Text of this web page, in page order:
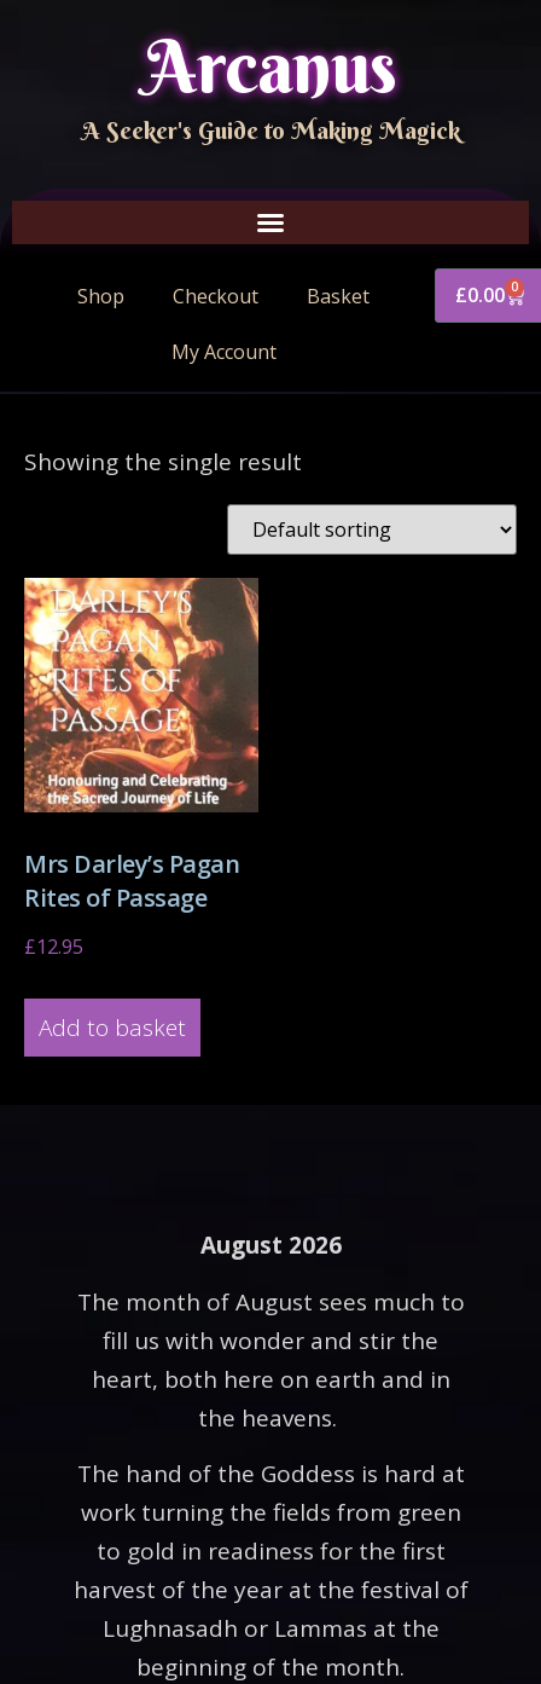
Arcanus
A Seeker's Guide to Making Magick
Shop Checkout Basket
My Account
£0.00 0
Showing the single result
Mrs Darley’s Pagan
Rites of Passage
£12.95
Add to basket
August 2026
The month of August sees much to
fill us with wonder and stir the
heart, both here on earth and in
the heavens.
The hand of the Goddess is hard at
work turning the fields from green
to gold in readiness for the first
harvest of the year at the festival of
Lughnasadh or Lammas at the
beginning of the month.